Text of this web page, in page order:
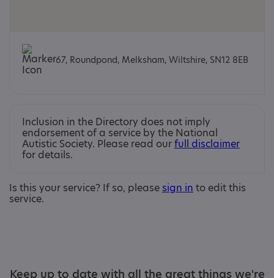
67, Roundpond, Melksham, Wiltshire, SN12 8EB
Inclusion in the Directory does not imply
endorsement of a service by the National
Autistic Society. Please read ourfull disclaimer
for details.
Is this your service? If so, please sign in to edit this
service.
Keep up to date with all the great things we're